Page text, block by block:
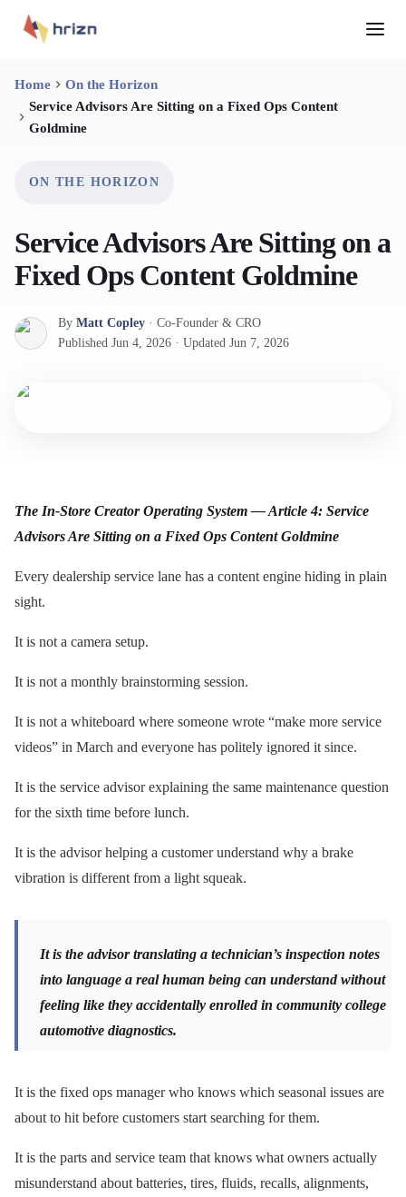
Home
On the Horizon
Service Advisors Are Sitting on a Fixed Ops Content
Goldmine
ON THE HORIZON
Service Advisors Are Sitting on a
Fixed Ops Content Goldmine
By Matt Copley · Co-Founder & CRO
Published Jun 4, 2026 · Updated Jun 7, 2026
The In-Store Creator Operating System — Article 4: Service
Advisors Are Sitting on a Fixed Ops Content Goldmine
Every dealership service lane has a content engine hiding in plain
sight.
It is not a camera setup.
It is not a monthly brainstorming session.
It is not a whiteboard where someone wrote “make more service
videos” in March and everyone has politely ignored it since.
It is the service advisor explaining the same maintenance question
for the sixth time before lunch.
It is the advisor helping a customer understand why a brake
vibration is different from a light squeak.
It is the advisor translating a technician’s inspection notes
into language a real human being can understand without
feeling like they accidentally enrolled in community college
automotive diagnostics.
It is the fixed ops manager who knows which seasonal issues are
about to hit before customers start searching for them.
It is the parts and service team that knows what owners actually
misunderstand about batteries, tires, fluids, recalls, alignments,